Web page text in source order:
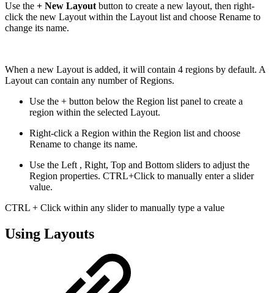
Use the + New Layout button to create a new layout, then right-
click the new Layout within the Layout list and choose Rename to
change its name.
When a new Layout is added, it will contain 4 regions by default. A
Layout can contain any number of Regions.
Use the + button below the Region list panel to create a
region within the selected Layout.
Right-click a Region within the Region list and choose
Rename to change its name.
Use the Left , Right, Top and Bottom sliders to adjust the
Region properties. CTRL+Click to manually enter a slider
value.
CTRL + Click within any slider to manually type a value
Using Layouts